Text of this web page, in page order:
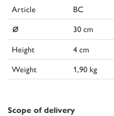
Article BC
⌀
30 cm
Height
4 cm
Weight
1,90 kg
Scope of delivery